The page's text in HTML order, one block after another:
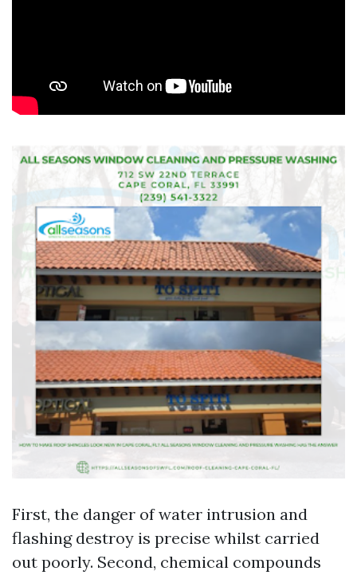
First, the danger of water intrusion and
flashing destroy is precise whilst carried
out poorly. Second, chemical compounds